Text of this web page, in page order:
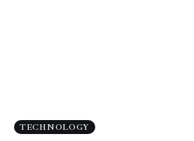
TECHNOLOGY